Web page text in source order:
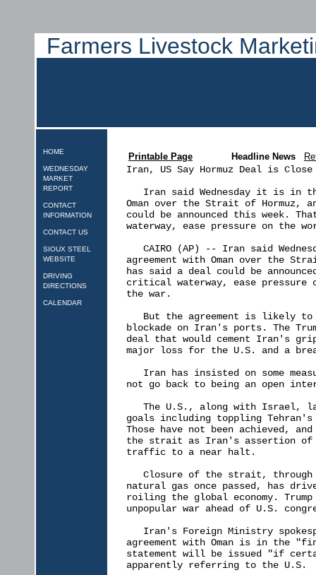
Farmers Livestock
HOME
WEDNESDAY
MARKET
REPORT
CONTACT
INFORMATION
CONTACT US
SIOUX STEEL
WEBSITE
DRIVING
DIRECTIONS
CALENDAR
Printable Page Headline News
Iran, US Say Hormuz Deal is
Iran said Wednesday it is in
Oman over the Strait of Hormuz,
could be announced this week.
waterway, ease pressure on the
CAIRO (AP) -- Iran said
agreement with Oman over the
has said a deal could be
critical waterway, ease pressure
the war.
But the agreement is likely
blockade on Iran's ports. The
deal that would cement Iran's
major loss for the U.S. and a
Iran has insisted on some
not go back to being an open
The U.S., along with Israel,
goals including toppling
Those have not been achieved,
the strait as Iran's assertion of
traffic to a near halt.
Closure of the strait,
natural gas once passed, has
roiling the global economy.
unpopular war ahead of U.S.
Iran's Foreign Ministry
agreement with Oman is in the
statement will be issued "if
apparently referring to the U.S.